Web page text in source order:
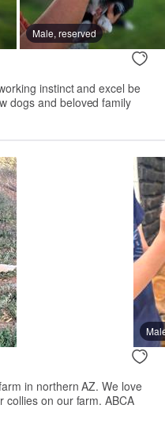
Male, reserved
instinct and excel be
dogs and beloved family
in northern AZ. We love
collies on our farm. ABCA